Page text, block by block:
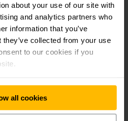
about your use of our site with
and analytics partners who
information that you’ve
collected from your use
to our cookies if you
all cookies
- for when efficiency,
are paramount.
EFG M electric forklift series
for maximum manoeuvrability
limited spaces. With vertical and
you can change your